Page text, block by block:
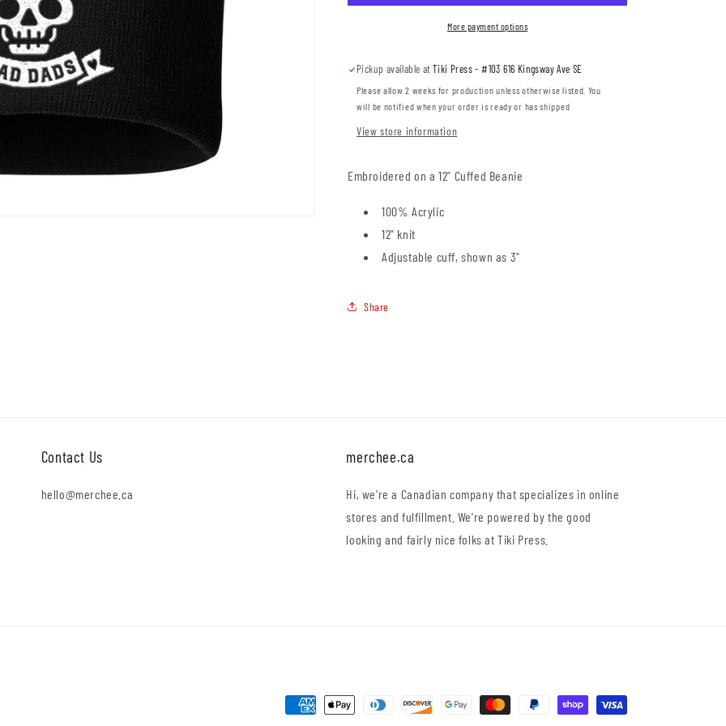
(RADE01-
(RADE01-
SP12)
More payment options
Pickup available atTiki Press - #103 616 Kingsway Ave SE
Please allow 2 weeks for production unless otherwise listed. You
will be notified when your order is ready or has shipped
View store information
Embroidered on a 12" Cuffed Beanie
100% Acrylic
12" knit
Adjustable cuff, shown as 3"
Share
Contact Us
hello@merchee.ca
merchee.ca
Hi, we're a Canadian company that specializes in online
stores and fulfillment. We're powered by the good
looking and fairly nice folks at Tiki Press.
Payment